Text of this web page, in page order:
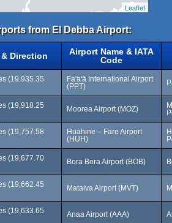
Leaflet
from El Debba Airport:
Direction
Airport Name & IATA
Code
(19,935.35
Fa'a'ā International Airport
(PPT)
(19,918.25
Moorea Airport (MOZ)
(19,757.58
Huahine – Fare Airport
(HUH)
(19,677.70
Bora Bora Airport (BOB)
(19,662.45
Mataiva Airport (MVT)
(19,633.65
Anaa Airport (AAA)